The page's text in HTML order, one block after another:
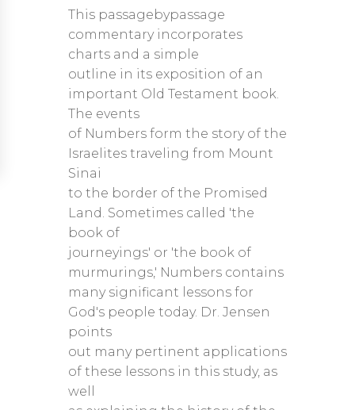
This passagebypassage
commentary incorporates
charts and a simple
outline in its exposition of an
important Old Testament book.
The events
of Numbers form the story of the
Israelites traveling from Mount
Sinai
to the border of the Promised
Land. Sometimes called 'the
book of
journeyings' or 'the book of
murmurings,' Numbers contains
many significant lessons for
God's people today. Dr. Jensen
points
out many pertinent applications
of these lessons in this study, as
well